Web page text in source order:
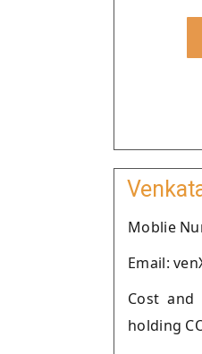
Moblie
Email:
Cost and
holding